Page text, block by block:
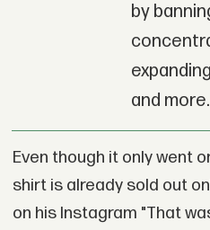
by
and more.
Even though it only went
shirt is already sold out
on his Instagram "That